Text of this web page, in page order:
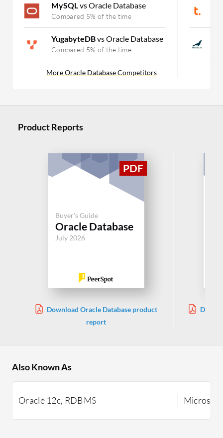
MySQLvs Oracle Database
Compared 5% of the time
YugabyteDBvs Oracle Database
Compared 5% of the time
More Oracle Database Competitors
Product Reports
Buyer's Guide
Oracle Database
July 2026
Download Oracle Database product
report
Also Known As
Oracle 12c, RDBMS Microsoft